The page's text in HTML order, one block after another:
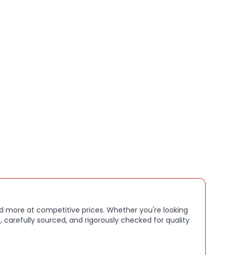
1366 x 768
Laptop 5
more at competitive prices. Whether you're looking
sourced, and rigorously checked for quality